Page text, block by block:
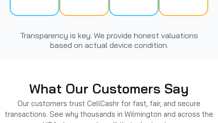
Transparency is key. We provide honest valuations
based on actual device condition.
What Our Customers Say
Our customers trust CellCashr for fast, fair, and secure
transactions. See why thousands in Wilmington and across the